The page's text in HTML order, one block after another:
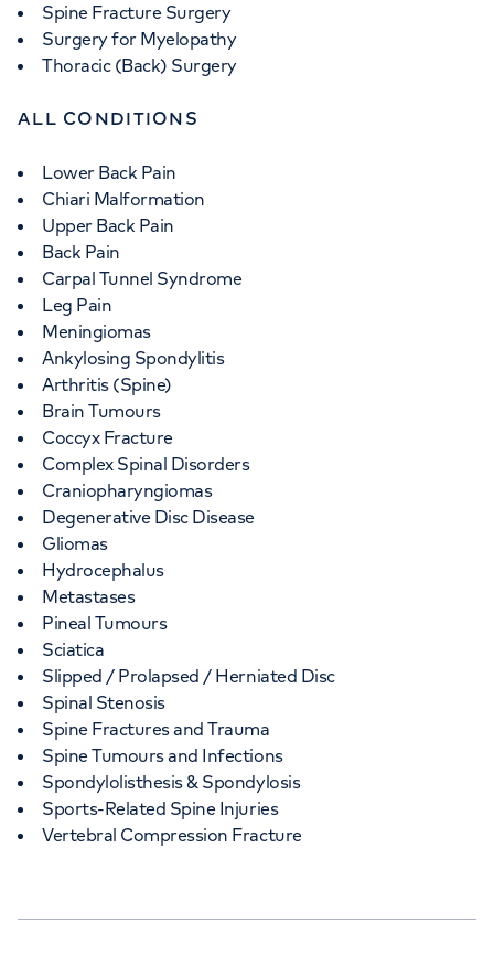
Spine Fracture Surgery
Surgery for Myelopathy
Thoracic (Back) Surgery
ALL CONDITIONS
Lower Back Pain
Chiari Malformation
Upper Back Pain
Back Pain
Carpal Tunnel Syndrome
Leg Pain
Meningiomas
Ankylosing Spondylitis
Arthritis (Spine)
Brain Tumours
Coccyx Fracture
Complex Spinal Disorders
Craniopharyngiomas
Degenerative Disc Disease
Gliomas
Hydrocephalus
Metastases
Pineal Tumours
Sciatica
Slipped / Prolapsed / Herniated Disc
Spinal Stenosis
Spine Fractures and Trauma
Spine Tumours and Infections
Spondylolisthesis & Spondylosis
Sports-Related Spine Injuries
Vertebral Compression Fracture